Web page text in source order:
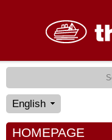
English
HOMEPAGE